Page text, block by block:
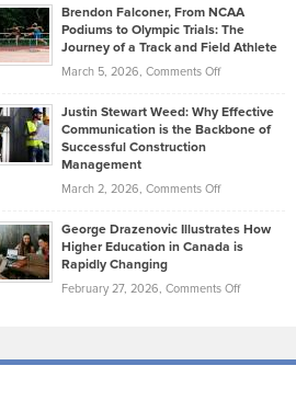
Today’s
Music
Genres
Took
that
Create
Momentum
Ruby
on
Law
York
Unique
—
Brendon Falconer, From NCAA
Podiums to Olympic Trials: The
Journey of a Track and Field Athlete
March 5, 2026, Comments Offon
Falconer,
From
Olympic
Trials:
Journey
Justin Stewart Weed: Why Effective
Communication is the Backbone of
Successful Construction
Management
March 2, 2026, Comments Offon
Stewart
Weed:
Effective
the
George Drazenovic Illustrates How
Higher Education in Canada is
Rapidly Changing
February 27, 2026, Comments Offon